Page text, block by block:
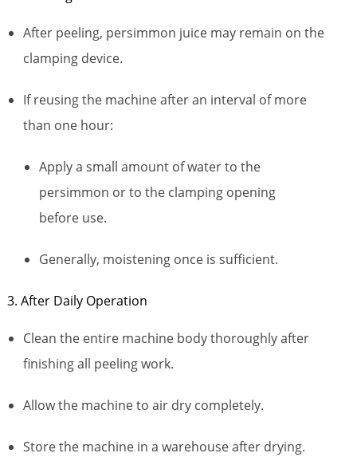
After peeling, persimmon juice may remain on the
clamping device.
If reusing the machine after an interval of more
than one hour:
Apply a small amount of water to the
persimmon or to the clamping opening
before use.
Generally, moistening once is sufficient.
3. After Daily Operation
Clean the entire machine body thoroughly after
finishing all peeling work.
Allow the machine to air dry completely.
Store the machine in a warehouse after drying.